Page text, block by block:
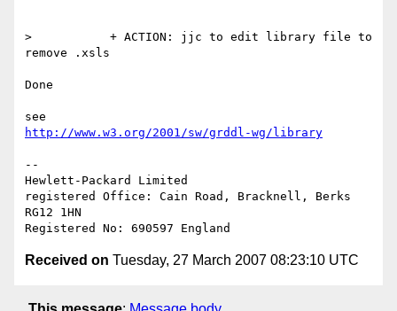
>           + ACTION: jjc to edit library file to
remove .xsls
Done
http://www.w3.org/2001/sw/grddl-wg/library
--
Hewlett-Packard Limited
registered Office: Cain Road, Bracknell, Berks
RG12 1HN
Received on Tuesday, 27 March 2007 08:23:10 UTC